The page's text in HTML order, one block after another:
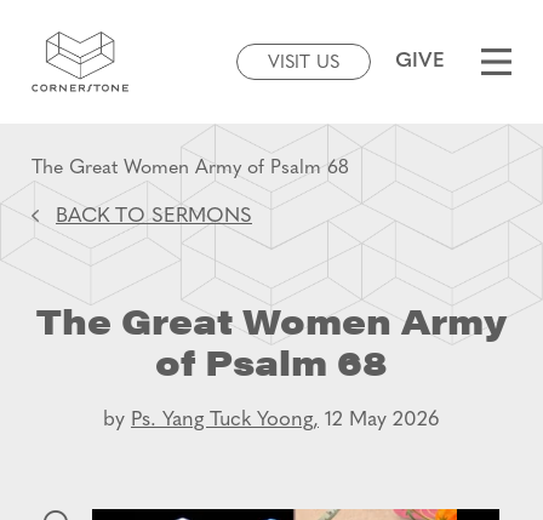
VISIT US GIVE
The Great Women Army of Psalm 68
BACK TO SERMONS
The Great Women Army
of Psalm 68
by Ps. Yang Tuck Yoong, 12 May 2026